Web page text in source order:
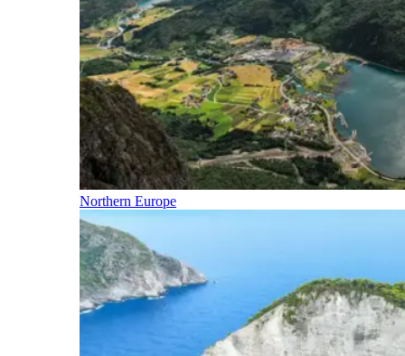
Northern Europe